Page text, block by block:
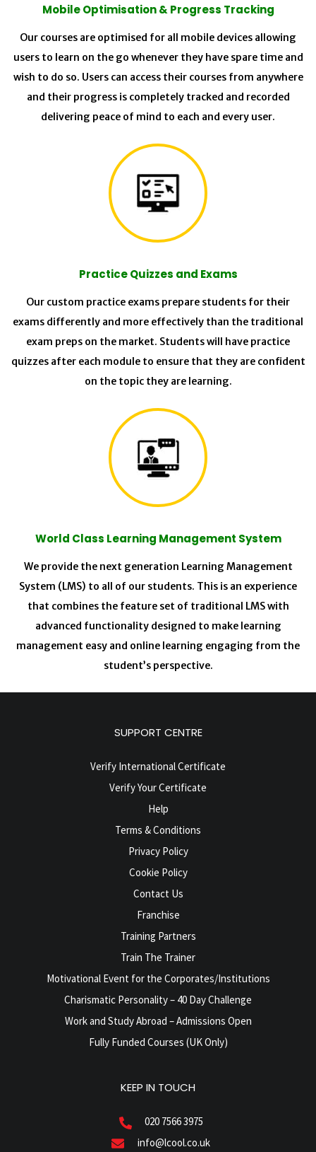
Mobile Optimisation & Progress Tracking
Our courses are optimised for all mobile devices allowing
users to learn on the go whenever they have spare time and
wish to do so. Users can access their courses from anywhere
and their progress is completely tracked and recorded
delivering peace of mind to each and every user.
Practice Quizzes and Exams
Our custom practice exams prepare students for their
exams differently and more effectively than the traditional
exam preps on the market. Students will have practice
quizzes after each module to ensure that they are confident
on the topic they are learning.
World Class Learning Management System
We provide the next generation Learning Management
System (LMS) to all of our students. This is an experience
that combines the feature set of traditional LMS with
advanced functionality designed to make learning
management easy and online learning engaging from the
student’s perspective.
SUPPORT CENTRE
Verify International Certificate
Verify Your Certificate
Help
Terms & Conditions
Privacy Policy
Cookie Policy
Contact Us
Franchise
Training Partners
Train The Trainer
Motivational Event for the Corporates/Institutions
Charismatic Personality – 40 Day Challenge
Work and Study Abroad – Admissions Open
Fully Funded Courses (UK Only)
KEEP IN TOUCH
020 7566 3975
info@lcool.co.uk